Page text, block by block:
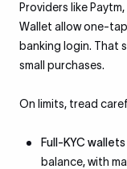
Providers like
Wallet allow one-
banking login. That
small purchases.
On limits, tread
Full-KYC wallets
balance, with